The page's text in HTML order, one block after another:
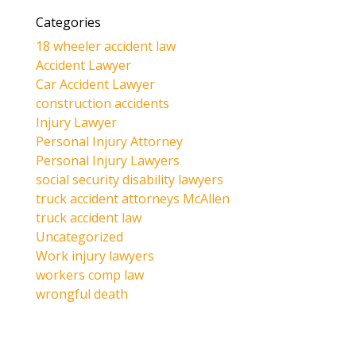
Categories
18 wheeler accident law
Accident Lawyer
Car Accident Lawyer
construction accidents
Injury Lawyer
Personal Injury Attorney
Personal Injury Lawyers
social security disability lawyers
truck accident attorneys McAllen
truck accident law
Uncategorized
Work injury lawyers
workers comp law
wrongful death